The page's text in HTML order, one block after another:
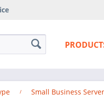
Small Business